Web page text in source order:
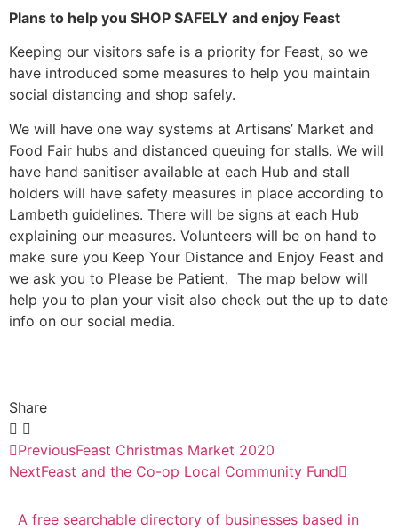
Plans to help you SHOP SAFELY and enjoy Feast
Keeping our visitors safe is a priority for Feast, so we
have introduced some measures to help you maintain
social distancing and shop safely.
We will have one way systems at Artisans’ Market and
Food Fair hubs and distanced queuing for stalls. We will
have hand sanitiser available at each Hub and stall
holders will have safety measures in place according to
Lambeth guidelines. There will be signs at each Hub
explaining our measures. Volunteers will be on hand to
make sure you Keep Your Distance and Enjoy Feast and
we ask you to Please be Patient. The map below will
help you to plan your visit also check out the up to date
info on our social media.
Share
PreviousFeast Christmas Market 2020
NextFeast and the Co-op Local Community Fund
A free searchable directory of businesses based in